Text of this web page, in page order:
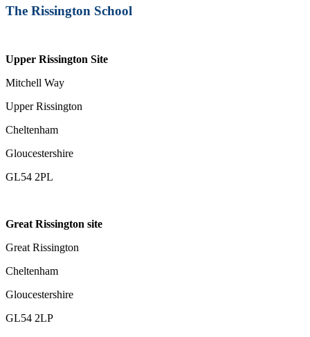
The Rissington School
Upper Rissington Site
Mitchell Way
Upper Rissington
Cheltenham
Gloucestershire
GL54 2PL
Great Rissington site
Great Rissington
Cheltenham
Gloucestershire
GL54 2LP